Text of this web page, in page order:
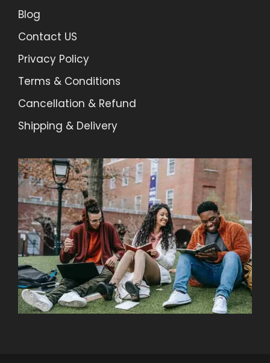
Blog
Contact US
Privacy Policy
Terms & Conditions
Cancellation & Refund
Shipping & Delivery